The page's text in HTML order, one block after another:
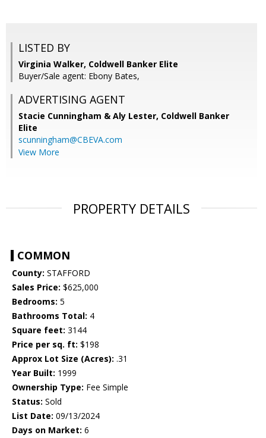
LISTED BY
Virginia Walker, Coldwell Banker Elite
Buyer/Sale agent: Ebony Bates,
ADVERTISING AGENT
Stacie Cunningham & Aly Lester, Coldwell Banker
Elite
scunningham@CBEVA.com
View More
PROPERTY DETAILS
COMMON
County: STAFFORD
Sales Price: $625,000
Bedrooms: 5
Bathrooms Total: 4
Square feet: 3144
Price per sq. ft: $198
Approx Lot Size (Acres): .31
Year Built: 1999
Ownership Type: Fee Simple
Status: Sold
List Date: 09/13/2024
Days on Market: 6